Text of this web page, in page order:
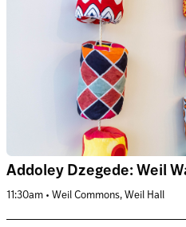
Addoley Dzegede: Weil
11:30am • Weil Commons, Weil Hall